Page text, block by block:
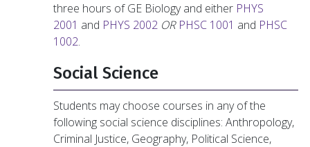
three hours of GE Biology and either PHYS
2001 and PHYS 2002 OR PHSC 1001 and PHSC
1002.
Social Science
Students may choose courses in any of the
following social science disciplines: Anthropology,
Criminal Justice, Geography, Political Science,